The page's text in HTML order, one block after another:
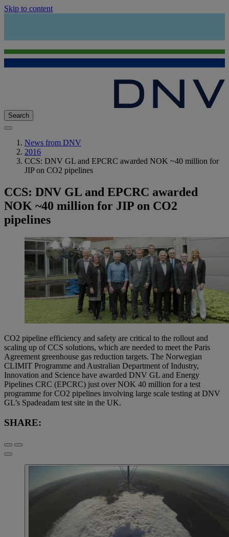
Skip to content
Search
News from DNV
2016
CCS: DNV GL and EPCRC awarded NOK ~40 million for
JIP on CO2 pipelines
CCS: DNV GL and EPCRC awarded
NOK ~40 million for JIP on CO2
pipelines
CO2 pipeline efficiency and safety are critical to the rollout and
scaling up of CCS solutions, which are needed to meet the Paris
Agreement greenhouse gas reduction targets. The Norwegian
CLIMIT Programme and Australian Department of Industry,
Innovation and Science have awarded DNV GL and Energy
Pipelines CRC (EPCRC) just over NOK 40 million for a test
programme for CO2 pipelines involving large scale testing at DNV
GL’s Spadeadam test site in the UK.
SHARE: